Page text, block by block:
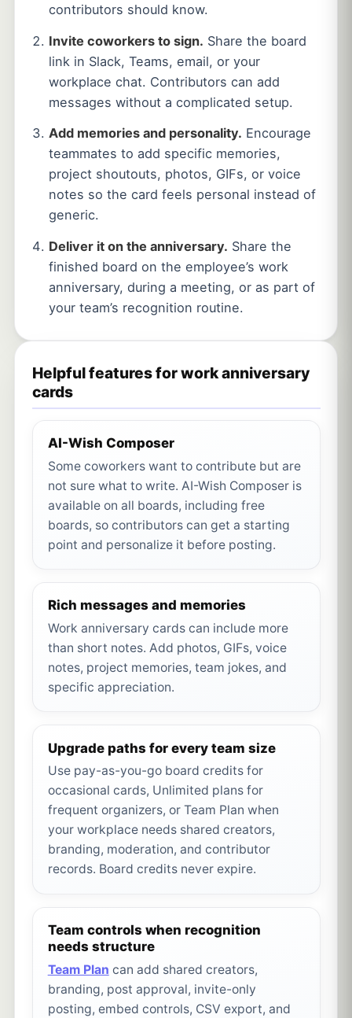
contributors should know.
Invite coworkers to sign. Share the board
link in Slack, Teams, email, or your
workplace chat. Contributors can add
messages without a complicated setup.
Add memories and personality. Encourage
teammates to add specific memories,
project shoutouts, photos, GIFs, or voice
notes so the card feels personal instead of
generic.
Deliver it on the anniversary. Share the
finished board on the employee’s work
anniversary, during a meeting, or as part of
your team’s recognition routine.
Helpful features for work anniversary
cards
AI-Wish Composer
Some coworkers want to contribute but are
not sure what to write. AI-Wish Composer is
available on all boards, including free
boards, so contributors can get a starting
point and personalize it before posting.
Rich messages and memories
Work anniversary cards can include more
than short notes. Add photos, GIFs, voice
notes, project memories, team jokes, and
specific appreciation.
Upgrade paths for every team size
Use pay-as-you-go board credits for
occasional cards, Unlimited plans for
frequent organizers, or Team Plan when
your workplace needs shared creators,
branding, moderation, and contributor
records. Board credits never expire.
Team controls when recognition
needs structure
Team Plan can add shared creators,
branding, post approval, invite-only
posting, embed controls, CSV export, and